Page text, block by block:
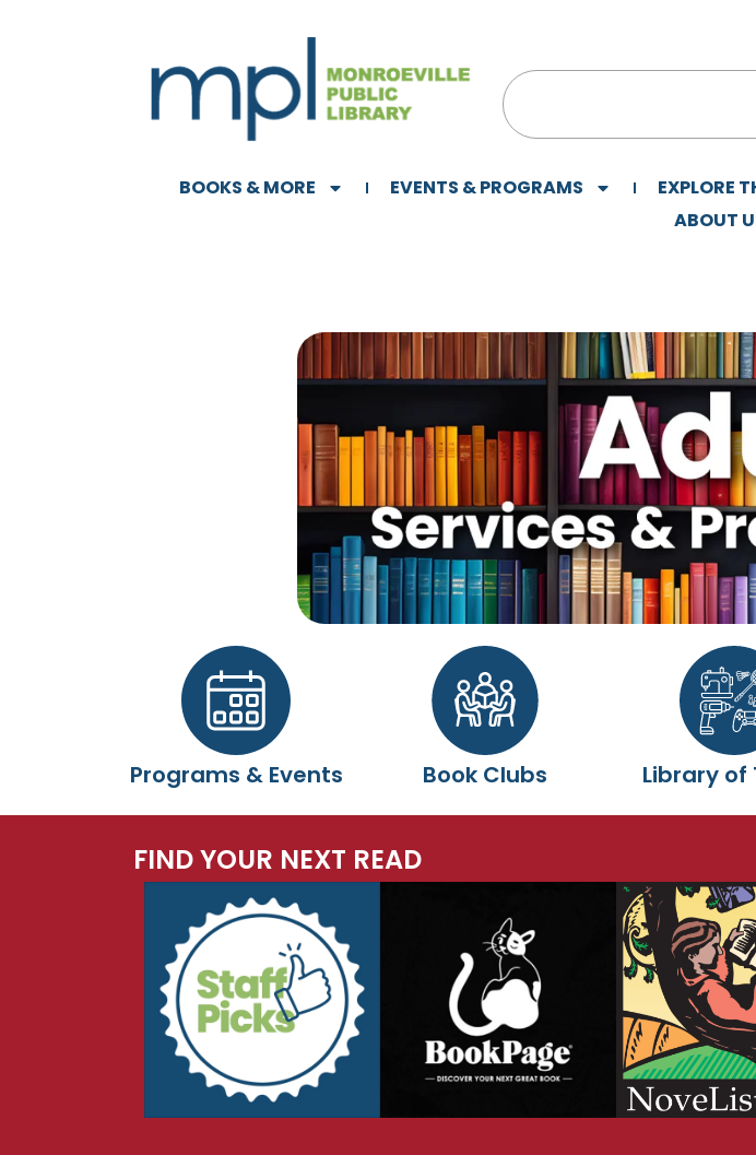
BOOKS & MORE EVENTS & PROGRAMS EXPLORE
ABOUT
Programs & Events Book Clubs Library of
FIND YOUR NEXT READ